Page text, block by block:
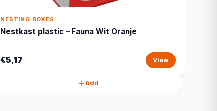
NESTING BOXES
Nestkast plastic – Fauna Wit Oranje
€5,17 View
Add